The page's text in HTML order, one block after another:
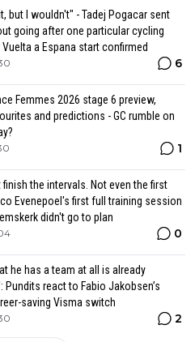
but I wouldn't" - Tadej Pogacar sent
going after one particular cycling
a Espana start confirmed
6
Femmes 2026 stage 6 preview,
and predictions - GC rumble on
1
the intervals. Not even the first
Evenepoel's first full training session
didn't go to plan
0
he has a team at all is already
Pundits react to Fabio Jakobsen’s
saving Visma switch
2